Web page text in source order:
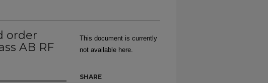
order
AB RF
This document is currently
not available here.
SHARE